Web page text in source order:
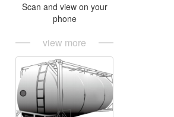
Scan and view on your
phone
view more